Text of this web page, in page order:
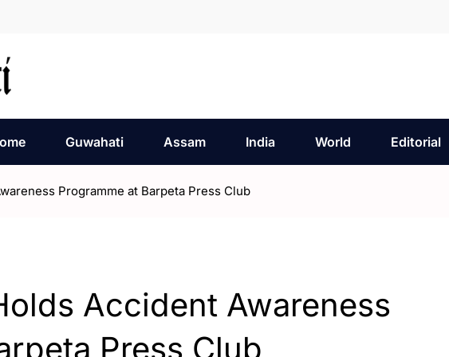
Guwahati Assam India World Editorial
Programme at Barpeta Press Club
Accident Awareness
Press Club